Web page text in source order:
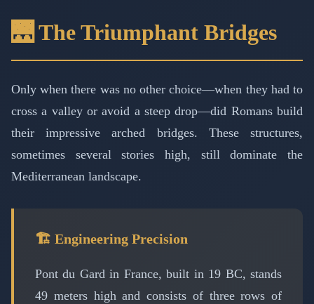
🌉 The Triumphant Bridges
Only when there was no other choice—when they had to
cross a valley or avoid a steep drop—did Romans build
their impressive arched bridges. These structures,
sometimes several stories high, still dominate the
Mediterranean landscape.
🏗️ Engineering Precision
Pont du Gard in France, built in 19 BC, stands
49 meters high and consists of three rows of